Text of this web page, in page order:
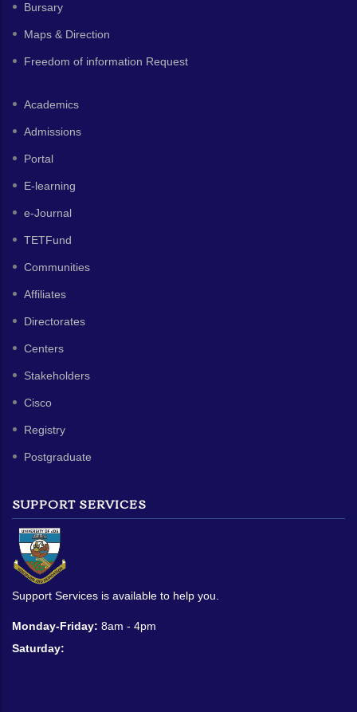
Bursary
Maps & Direction
Freedom of information Request
Academics
Admissions
Portal
E-learning
e-Journal
TETFund
Communities
Affiliates
Directorates
Centers
Stakeholders
Cisco
Registry
Postgraduate
SUPPORT SERVICES
Support Services is available to help you.
Monday-Friday: 8am - 4pm
Saturday: